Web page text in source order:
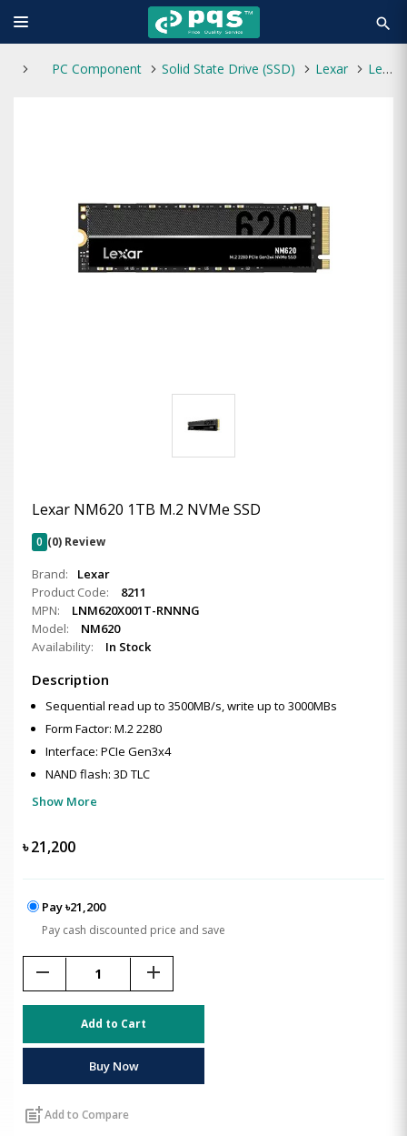
search
PC Component Solid State Drive (SSD) Lexar Lexar NM620 1TB M.2 NVMe SSD
Lexar NM620 1TB M.2 NVMe SSD
0 (0) Review
Brand:
Lexar
Product Code:
8211
MPN:
LNM620X001T-RNNNG
Model:
NM620
Availability:
In Stock
Description
Sequential read up to 3500MB/s, write up to 3000MBs
Form Factor: M.2 2280
Interface: PCIe Gen3x4
NAND flash: 3D TLC
Show More
৳21,200
Pay ৳21,200
Pay cash discounted price and save
remove add
Add to Cart
Buy Now
post_addAdd to Compare